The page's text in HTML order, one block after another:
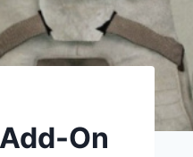
On